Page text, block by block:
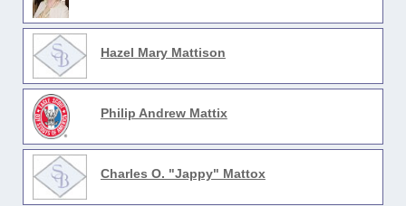
Hazel Mary Mattison
Philip Andrew Mattix
Charles O. "Jappy" Mattox